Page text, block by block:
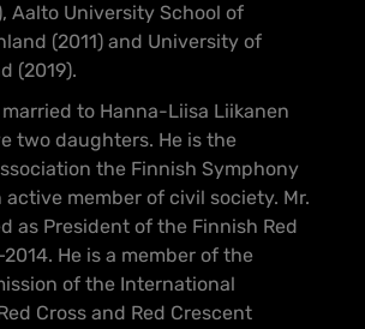
Aalto University School of
(2011) and University of
(2019).
married to Hanna-Liisa Liikanen
two daughters. He is the
the Finnish Symphony
active member of civil society. Mr.
as President of the Finnish Red
He is a member of the
of the International
Cross and Red Crescent